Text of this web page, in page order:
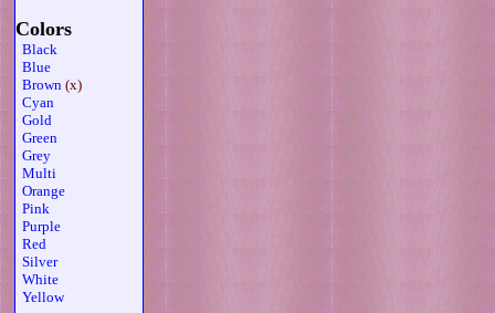
Colors
Black
Blue
Brown (x)
Cyan
Gold
Green
Grey
Multi
Orange
Pink
Purple
Red
Silver
White
Yellow